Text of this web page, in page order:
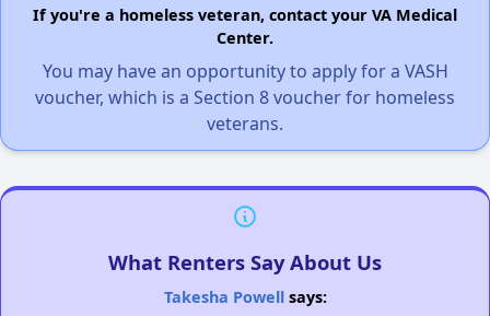
If you're a homeless veteran, contact your VA Medical
Center.
You may have an opportunity to apply for a VASH
voucher, which is a Section 8 voucher for homeless
veterans.
What Renters Say About Us
Takesha Powellsays: